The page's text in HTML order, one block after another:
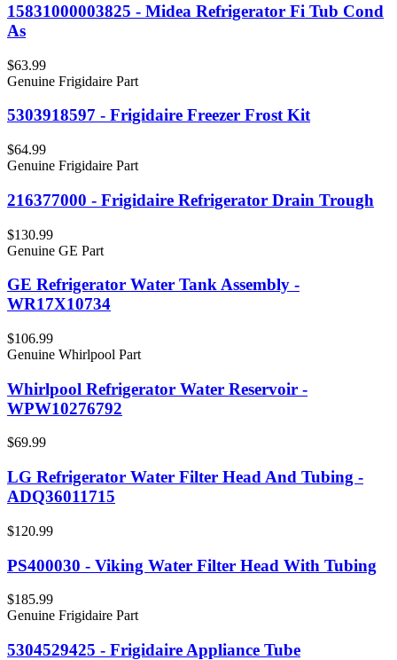
15831000003825 - Midea Refrigerator Fi Tub Cond
As
$63.99
Genuine Frigidaire Part
5303918597 - Frigidaire Freezer Frost Kit
$64.99
Genuine Frigidaire Part
216377000 - Frigidaire Refrigerator Drain Trough
$130.99
Genuine GE Part
GE Refrigerator Water Tank Assembly -
WR17X10734
$106.99
Genuine Whirlpool Part
Whirlpool Refrigerator Water Reservoir -
WPW10276792
$69.99
LG Refrigerator Water Filter Head And Tubing -
ADQ36011715
$120.99
PS400030 - Viking Water Filter Head With Tubing
$185.99
Genuine Frigidaire Part
5304529425 - Frigidaire Appliance Tube